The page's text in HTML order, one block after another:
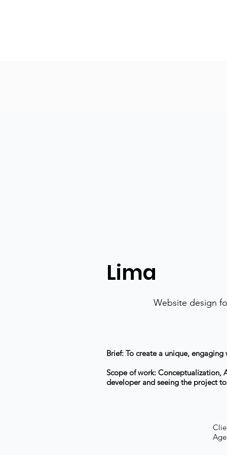
Lima
Website design
Brief: To create a unique, engaging
Scope of work: Conceptualization,
developer and seeing the project